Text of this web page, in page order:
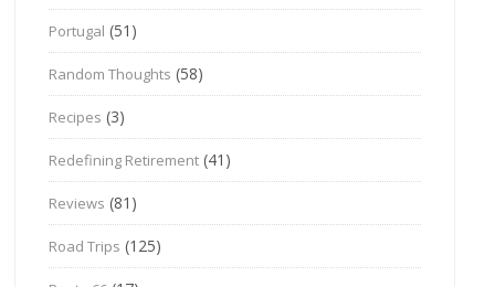
Portugal (51)
Random Thoughts (58)
Recipes (3)
Redefining Retirement (41)
Reviews (81)
Road Trips (125)